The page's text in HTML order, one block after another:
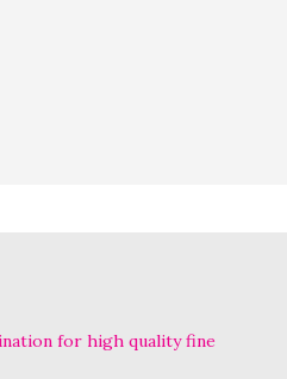
for high quality fine